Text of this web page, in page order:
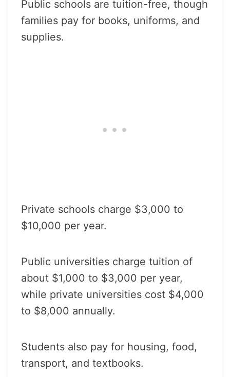
Public schools are tuition-free, though
families pay for books, uniforms, and
supplies.
Private schools charge $3,000 to
$10,000 per year.
Public universities charge tuition of
about $1,000 to $3,000 per year,
while private universities cost $4,000
to $8,000 annually.
Students also pay for housing, food,
transport, and textbooks.